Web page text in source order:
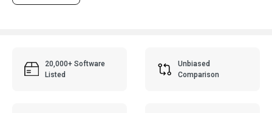
20,000+ Software
Listed
Unbiased
Comparison